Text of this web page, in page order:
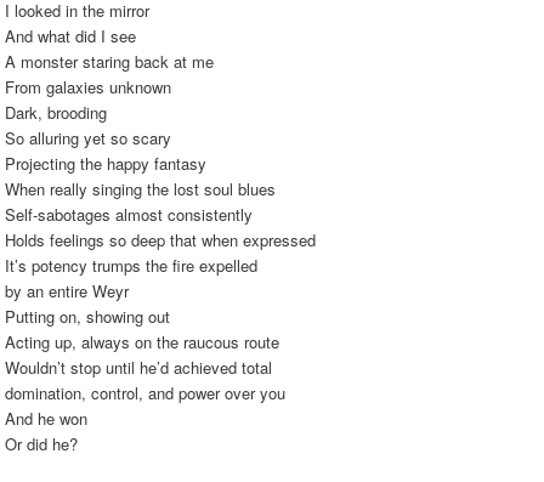
I looked in the mirror
And what did I see
A monster staring back at me
From galaxies unknown
Dark, brooding
So alluring yet so scary
Projecting the happy fantasy
When really singing the lost soul blues
Self-sabotages almost consistently
Holds feelings so deep that when expressed
It’s potency trumps the fire expelled
by an entire Weyr
Putting on, showing out
Acting up, always on the raucous route
Wouldn’t stop until he’d achieved total
domination, control, and power over you
And he won
Or did he?